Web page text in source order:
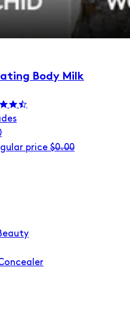
Body Milk
price $0.00